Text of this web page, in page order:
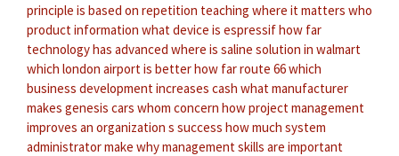
principle is based on repetition teaching where it matters who
product information what device is espressifhow far
technology has advanced where is saline solution in walmart
which london airport is betterhow far route 66which
business development increases cash what manufacturer
makes genesis cars whom concern how project management
improves an organization s success how much system
administrator make why management skills are important